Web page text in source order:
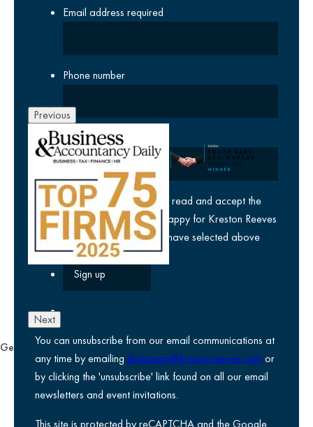
Email address required
Phone number
Company
yes
I agree I have read and accept the
privacy policyand am happy for Kreston Reeves
email communications I have selected above
You can unsubscribe from our email communications at
any time by emailing datateam@krestonreeves.com or
by clicking the 'unsubscribe' link found on all our email
newsletters and event invitations.
This site is protected by reCAPTCHA and the Google
Previous
Next
General
Privacy notice
Legal information